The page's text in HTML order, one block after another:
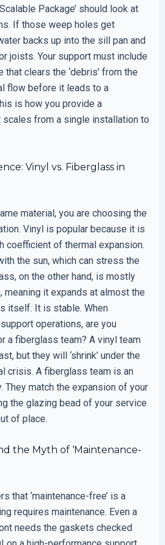
Package’ should look at
If those weep holes get
backs up into the sill pan and
joists. Your support must include
that clears the ‘debris’ from the
flow before it leads to a
is how you provide a
scales from a single installation to
Vinyl vs. Fiberglass in
material, you are choosing the
Vinyl is popular because it is
coefficient of thermal expansion.
the sun, which can stress the
on the other hand, is mostly
it expands at almost the
itself. It is stable. When
operations, are you
a fiberglass team? A vinyl team
but they will ‘shrink’ under the
crisis. A fiberglass team is an
They match the expansion of your
the glazing bead of your service
of place.
the Myth of ‘Maintenance-
that ‘maintenance-free’ is a
requires maintenance. Even a
needs the gaskets checked